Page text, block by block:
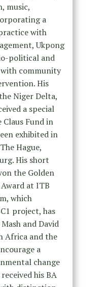
music,
a
with
Ukpong
political and
community
His
Niger Delta,
a special
Fund in
exhibited in
Hague,
His short
the Golden
at ITB
which
project, has
and David
Africa and the
a
change
his BA